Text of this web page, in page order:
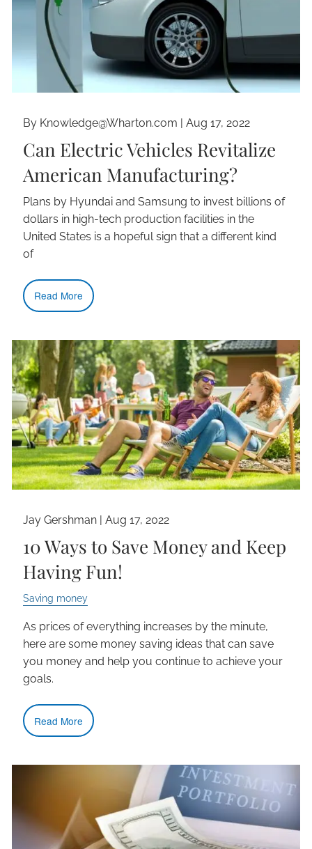
By Knowledge@Wharton.com |Aug 17, 2022
Can Electric Vehicles Revitalize
American Manufacturing?
Plans by Hyundai and Samsung to invest billions of
dollars in high-tech production facilities in the
United States is a hopeful sign that a different kind
of
Read More
Jay Gershman |Aug 17, 2022
10 Ways to Save Money and Keep
Having Fun!
Saving money
As prices of everything increases by the minute,
here are some money saving ideas that can save
you money and help you continue to achieve your
goals.
Read More